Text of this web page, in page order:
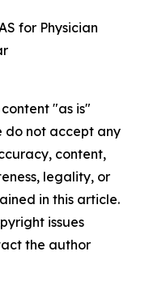
for Physician
"as is"
do not accept any
content,
legality, or
in this article.
issues
the author